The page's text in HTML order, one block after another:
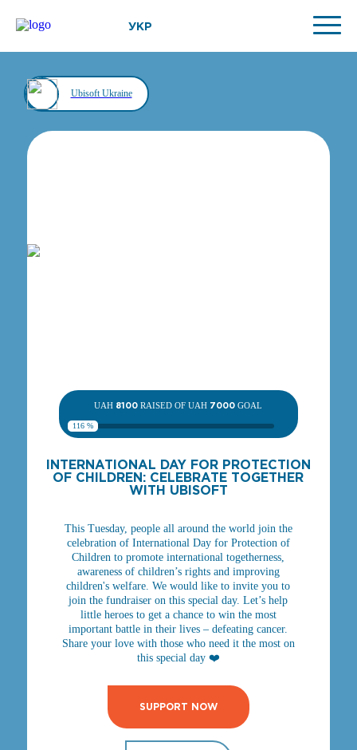
УКР
Ubisoft Ukraine
UAH 8100 RAISED OF UAH 7000 GOAL
116 %
INTERNATIONAL DAY FOR PROTECTION
OF CHILDREN: CELEBRATE TOGETHER
WITH UBISOFT
This Tuesday, people all around the world join the
celebration of International Day for Protection of
Children to promote international togetherness,
awareness of children’s rights and improving
children's welfare. We would like to invite you to
join the fundraiser on this special day. Let’s help
little heroes to get a chance to win the most
important battle in their lives – defeating cancer.
Share your love with those who need it the most on
this special day ❤️
SUPPORT NOW